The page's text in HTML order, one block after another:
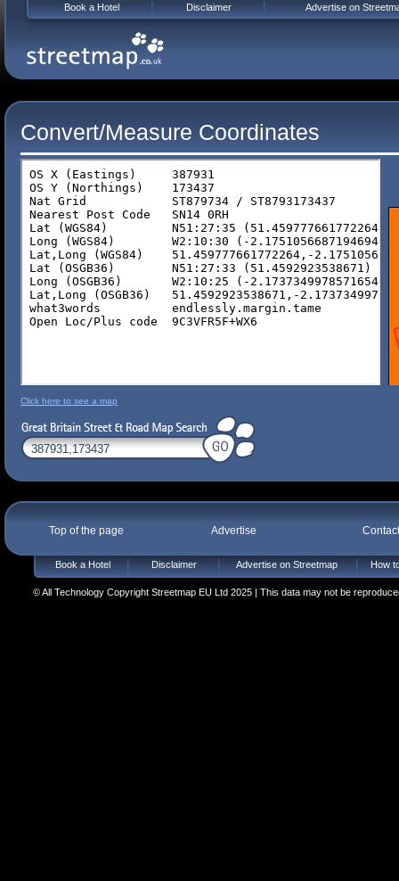
Convert/Measure Coordinates
Click here to see a map
Top of the page Advertise
Book a Hotel Disclaimer Advertise on Streetmap How
© All Technology Copyright Streetmap EU Ltd 2025 | This data may not be
Book a Hotel Disclaimer Advertise on